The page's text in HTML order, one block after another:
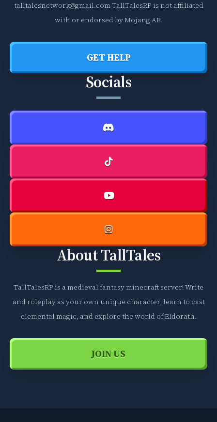
talltalesnetwork@gmail.com TallTalesRP is not affiliated
with or endorsed by Mojang AB.
GET HELP
Socials
About TallTales
TallTalesRP is a medieval fantasy minecraft server! Write
and roleplay as your own unique character, learn to cast
elemental magic, and explore the world of Eldorath.
JOIN US